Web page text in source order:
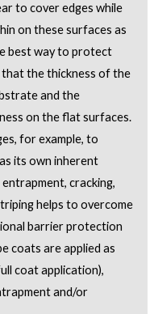
to cover edges while
on these surfaces as
best way to protect
the thickness of the
and the
on the flat surfaces.
for example, to
its own inherent
cracking,
helps to overcome
barrier protection
coats are applied as
coat application),
and/or